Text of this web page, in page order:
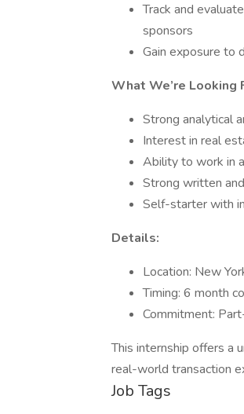
Track and
sponsors
Gain exposure to
What We’re Looking
Strong analytical
Interest in real
Ability to work in
Strong written
Self-starter with
Details:
Location: New
Timing: 6 month
Commitment:
This internship offers a
real-world transaction
Job Tags